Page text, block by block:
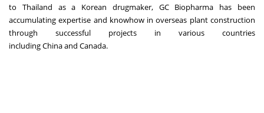
to Thailand as a Korean drugmaker, GC Biopharma has been
accumulating expertise and knowhow in overseas plant construction
through successful projects in various countries
includingChinaand Canada.